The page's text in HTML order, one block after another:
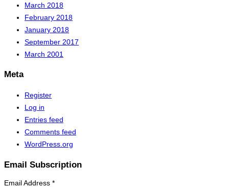
March 2018
February 2018
January 2018
September 2017
March 2001
Meta
Register
Log in
Entries feed
Comments feed
WordPress.org
Email Subscription
Email Address *